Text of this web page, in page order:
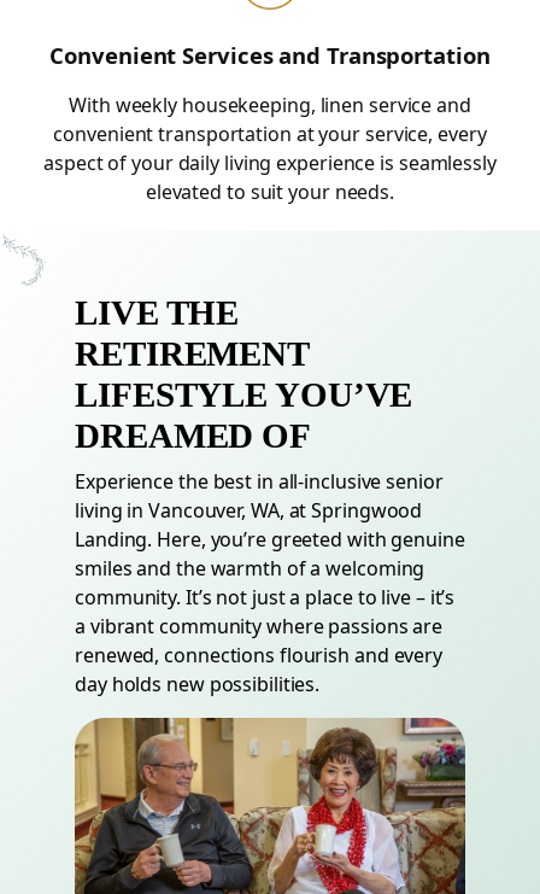
Convenient Services and Transportation
With weekly housekeeping, linen service and
convenient transportation at your service, every
aspect of your daily living experience is seamlessly
elevated to suit your needs.
LIVE THE
RETIREMENT
LIFESTYLE YOU’VE
DREAMED OF
Experience the best in all-inclusive senior
living in Vancouver, WA, at Springwood
Landing. Here, you’re greeted with genuine
smiles and the warmth of a welcoming
community. It’s not just a place to live – it’s
a vibrant community where passions are
renewed, connections flourish and every
day holds new possibilities.